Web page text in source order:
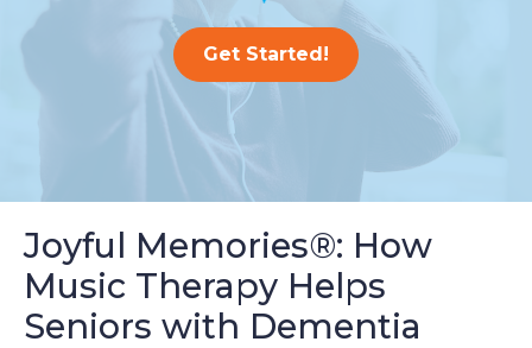
Get Started!
Joyful Memories®: How
Music Therapy Helps
Seniors with Dementia